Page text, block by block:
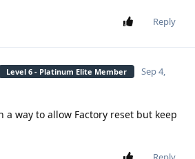
Reply
Level 6 - Platinum Elite Member
Sep 4,
a way to allow Factory reset but keep